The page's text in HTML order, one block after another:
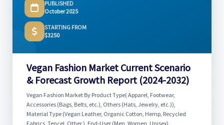
PUBLISHED
October 2025
STARTING FROM
$3250
Vegan Fashion Market Current Scenario
& Forecast Growth Report (2024-2032)
Vegan Fashion Market By Product Type( Apparel, Footwear,
Accessories (Bags, Belts, etc.), Others (Hats, Jewelry, etc.)),
Material Type (Vegan Leather, Organic Cotton, Hemp, Recycled
Fabrics, Tencel, Other ), End-User (Men, Women, Unisex),